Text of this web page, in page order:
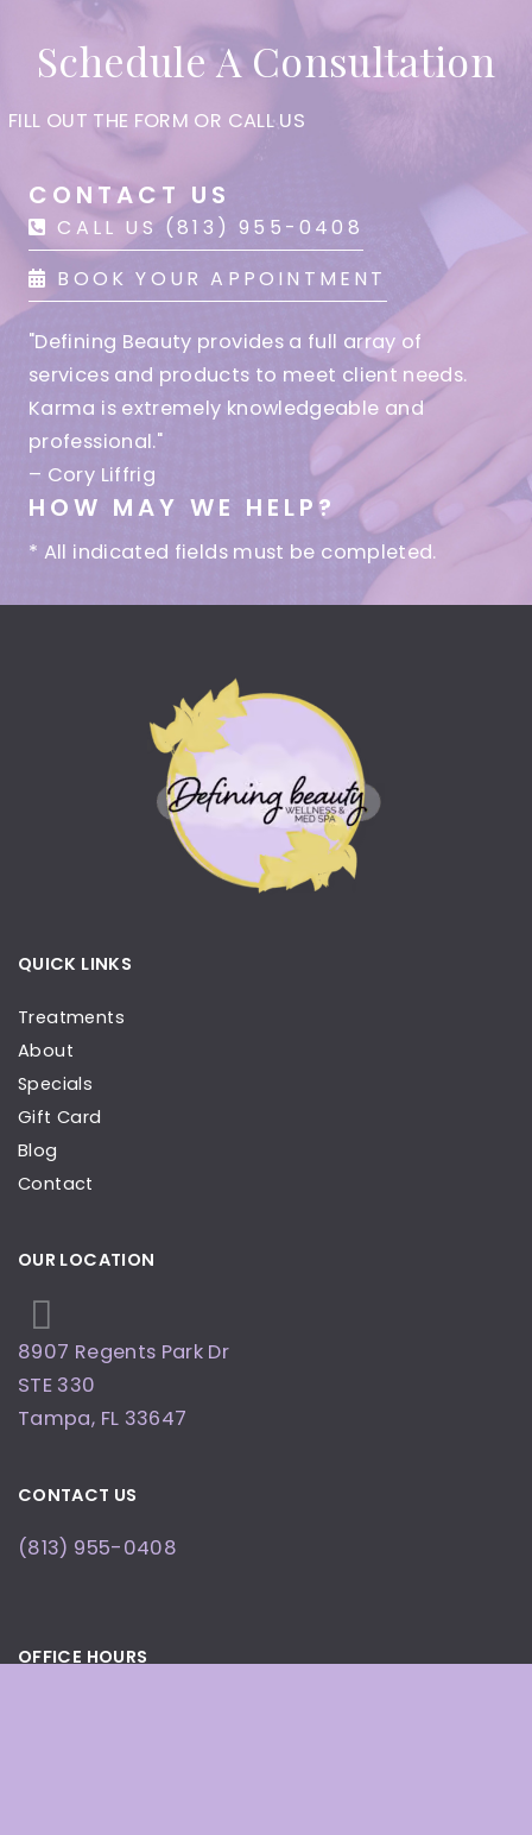
Schedule A Consultation
FILL OUT THE FORM OR CALL US
CONTACT US
CALL US (813) 955-0408
BOOK YOUR APPOINTMENT
"Defining Beauty provides a full array of
services and products to meet client needs.
Karma is extremely knowledgeable and
professional."
– Cory Liffrig
HOW MAY WE HELP?
* All indicated fields must be completed.
QUICK LINKS
Treatments
About
Specials
Gift Card
Blog
Contact
OUR LOCATION
8907 Regents Park Dr
STE 330
Tampa, FL 33647
CONTACT US
(813) 955-0408
OFFICE HOURS